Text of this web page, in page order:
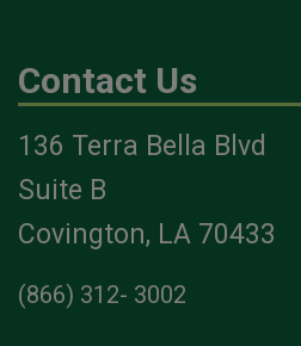
Contact Us
136 Terra Bella Blvd
Suite B
Covington, LA 70433
(866) 312- 3002